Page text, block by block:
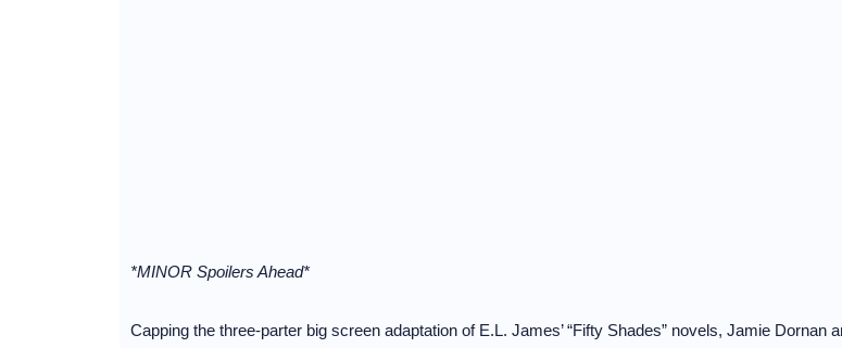
*MINOR Spoilers Ahead*
Capping the three-parter big screen adaptation of E.L. James’ “Fifty Shades” novels, Jamie Dornan